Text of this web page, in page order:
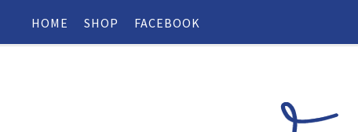
HOME SHOP FACEBOOK